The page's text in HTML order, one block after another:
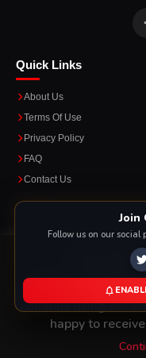
Quick Links
About Us
Terms Of Use
Privacy Policy
FAQ
Contact Us
Google Play
Join
Follow us on our social
This
We use them to
continue using our
happy to